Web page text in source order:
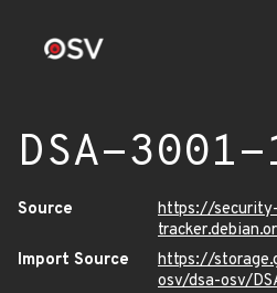
DSA-3001-
Source
https://
Import Source
https://
osv/dsa-osv/